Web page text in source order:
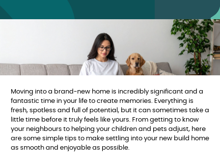
Moving into a brand-new home is incredibly significant and a
fantastic time in your life to create memories. Everything is
fresh, spotless and full of potential, but it can sometimes take a
little time before it truly feels like yours. From getting to know
your neighbours to helping your children and pets adjust, here
are some simple tips to make settling into your new build home
as smooth and enjoyable as possible.